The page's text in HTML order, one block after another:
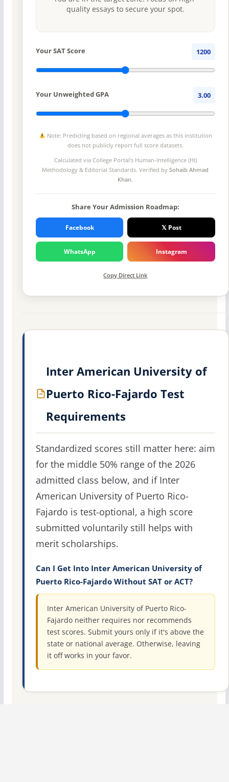
quality essays to secure your spot.
Your SAT Score 1200
Your Unweighted GPA 3.00
Note: Predicting based on regional averages as this institution
does not publicly report full score datasets.
Calculated via College Portal's Human-Intelligence (HI)
Methodology & Editorial Standards. Verified bySohaib Ahmad
Khan.
Share Your Admission Roadmap:
Facebook 𝕏 Post
WhatsApp Instagram
Copy Direct Link
Inter American University of
Puerto Rico-Fajardo Test
Requirements
Standardized scores still matter here: aim
for the middle 50% range of the 2026
admitted class below, and if Inter
American University of Puerto Rico-
Fajardo is test-optional, a high score
submitted voluntarily still helps with
merit scholarships.
Can I Get Into Inter American University of
Puerto Rico-Fajardo Without SAT or ACT?
Inter American University of Puerto Rico-
Fajardo neither requires nor recommends
test scores. Submit yours only if it's above the
state or national average. Otherwise, leaving
it off works in your favor.